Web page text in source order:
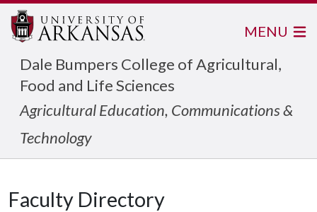
Dale Bumpers College of Agricultural,
Food and Life Sciences
Agricultural Education, Communications &
Technology
MENU
Faculty Directory